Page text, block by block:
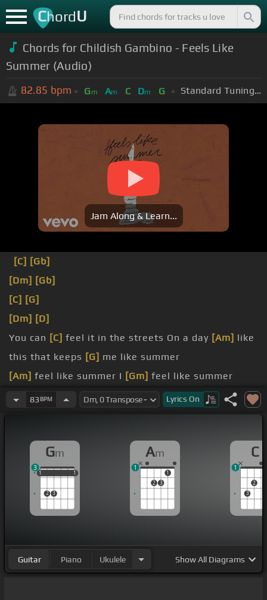
ChordU
Chords for Childish Gambino - Feels Like
Summer (Audio)
82.85 bpm Gm Am C Dm G Standard Tuning (EADGBE)
Jam Along & Learn...
[C] [Gb]
[Dm] [Gb]
[C] [G]
[Dm] [D]
You can [C] feel it in the streets On a day [Am] like
this that keeps [G] me like summer
[Am] feel like summer I [Gm] feel like summer
You can[Am] feel it in the streets On a[C]
like summer
83 BPM Lyrics On
Gm
1
2 3
1
1 1
3
Am
2 3
1
1
C
3
2
1
Guitar Piano Ukulele ShowAll Diagrams